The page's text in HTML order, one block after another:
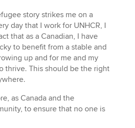
story strikes me on a
day that I work for UNHCR, I
that as a Canadian, I have
to benefit from a stable and
up and for me and my
thrive. This should be the right
as Canada and the
to ensure that no one is